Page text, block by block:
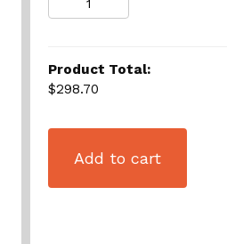
Product Total:
$298.70
Add to cart